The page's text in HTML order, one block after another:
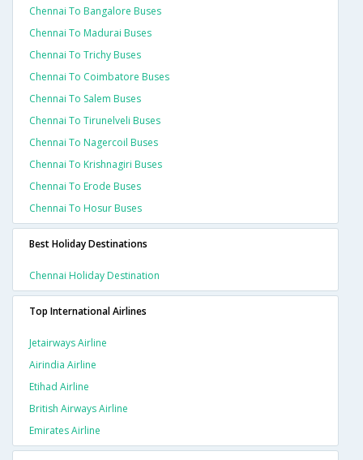
Chennai To Bangalore Buses
Chennai To Madurai Buses
Chennai To Trichy Buses
Chennai To Coimbatore Buses
Chennai To Salem Buses
Chennai To Tirunelveli Buses
Chennai To Nagercoil Buses
Chennai To Krishnagiri Buses
Chennai To Erode Buses
Chennai To Hosur Buses
Best Holiday Destinations
Chennai Holiday Destination
Top International Airlines
Jetairways Airline
Airindia Airline
Etihad Airline
British Airways Airline
Emirates Airline